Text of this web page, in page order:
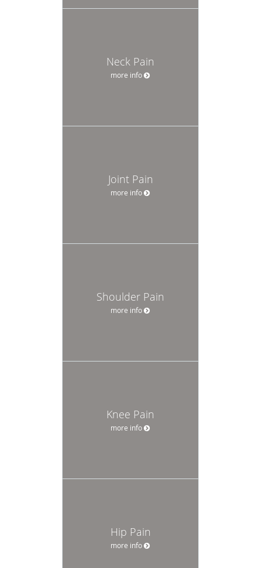
Neck Pain
more info
Joint Pain
more info
Shoulder Pain
more info
Knee Pain
more info
Hip Pain
more info